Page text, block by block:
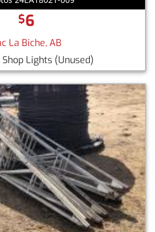
$6
La Biche, AB
Lights (Unused)